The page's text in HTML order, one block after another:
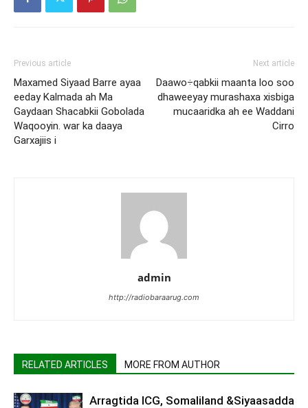
Previous article
Maxamed Siyaad Barre ayaa
eeday Kalmada ah Ma
Gaydaan Shacabkii Gobolada
Waqooyin. war ka daaya
Garxajiis i
Next article
Daawo÷qabkii maanta loo soo
dhaweeyay murashaxa xisbiga
mucaaridka ah ee Waddani
Cirro
admin
http://radiobaraarug.com
RELATED ARTICLES MORE FROM AUTHOR
Arragtida ICG, Somaliland &Siyaasadda